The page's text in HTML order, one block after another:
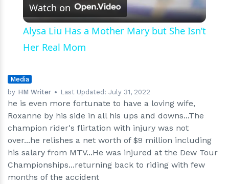
Video
Watch on
Alysa Liu Has a Mother Mary but She Isn’t
Her Real Mom
Media
by HM Writer Last Updated:July 31, 2022
he is even more fortunate to have a loving wife,
Roxanne by his side in all his ups and downs...The
champion rider's flirtation with injury was not
over...he relishes a net worth of $9 million including
his salary from MTV...He was injured at the Dew Tour
Championships...returning back to riding with few
months of the accident